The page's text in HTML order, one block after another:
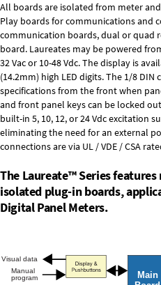
All boards are isolated from meter
Play boardsfor communications and
communication boards,dual or quad
board. Laureates may be powered
32 Vac or 10-48 Vdc. The display is
(14.2mm) high LED digits. The 1/8 DIN
specifications from the front when
and front panel keys can be locked
built-in 5, 10, 12, or 24 Vdc excitation
eliminating the need for an external
connections are via UL / VDE / CSA
The Laureate™ Series
isolated plug-in boards,
Digital Panel Meters.